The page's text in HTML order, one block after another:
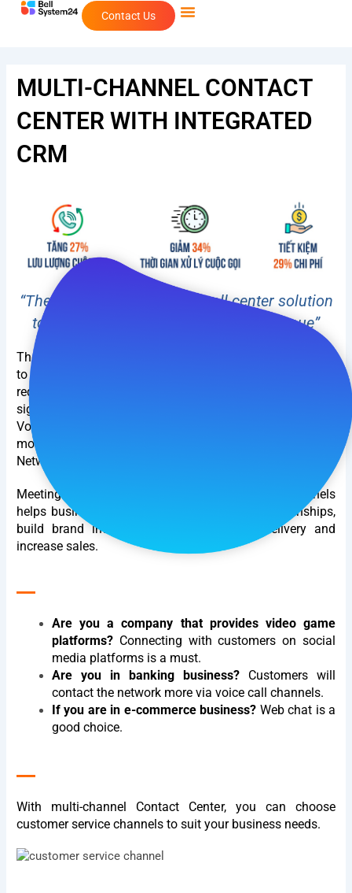
Skip
Contact Us
MULTI-CHANNEL CONTACT
CENTER WITH INTEGRATED
CRM
“The perfect multi-channel call center solution
to retain customers and increase revenue”
The number of communication channels from customers
to businesses is increasing, and at the same time, the
requirements for interaction quality are also increasing
significantly. They still use traditional channels such as
Voice, Email, ... But there is also a tendency to interact
more widely through Video Call applications, Social
Networks, Web chat.
Meeting all customer needs across all contact channels
helps businesses maintain good customer relationships,
build brand image, increase information delivery and
increase sales.
Are you a company that provides video game
platforms?Connecting with customers on social
media platforms is a must.
Are you in banking business? Customers will
contact the network more via voice call channels.
If you are in e-commerce business? Web chat is a
good choice.
With multi-channel Contact Center, you can choose
customer service channels to suit your business needs.